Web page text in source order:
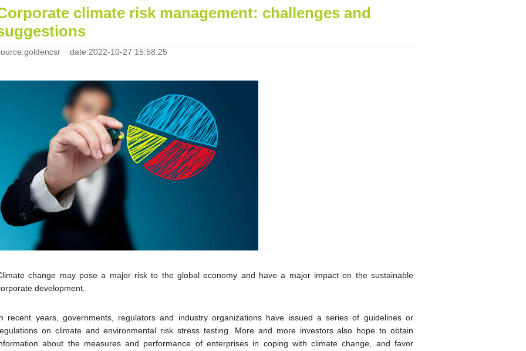
climate risk management: challenges and
date:2022-10-27 15:58:25
change may pose a major risk to the global economy and have a major impact on the sustainable
development.
recent years, governments, regulators and industry organizations have issued a series of guidelines or
on climate and environmental risk stress testing. More and more investors also hope to obtain
about the measures and performance of enterprises in coping with climate change, and favor